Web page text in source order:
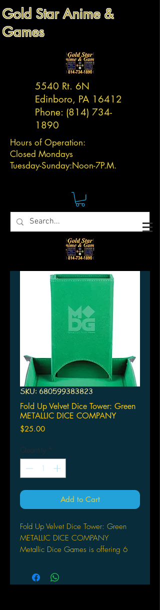
Gold Star Anime &
Games
5540 Rt. 6N
Edinboro, PA 16412
Phone: (814) 734-
1890
Hours of Operation:
Closed Mondays
Tuesday-Sunday:Noon-7P.M.
SKU: 680599383823
Fold Up Velvet Dice Tower: Green
METALLIC DICE COMPANY
$25.00Price
Quantity *
Add to Cart
Fold Up Velvet Dice Tower: Green
METALLIC DICE COMPANY
Metallic Dice Games is offering 6
Uniquely designed to attach to our
Dice Trays, (sold separtely) these fold